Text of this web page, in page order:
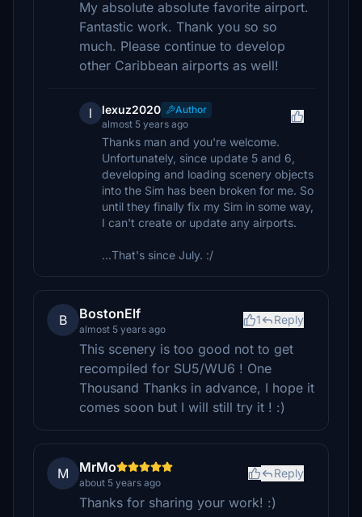
My absolute absolute favorite airport.
Fantastic work. Thank you so so
much. Please continue to develop
other Caribbean airports as well!
l lexuz2020
Author
almost 5 years ago
Thanks man and you're welcome.
Unfortunately, since update 5 and 6,
developing and loading scenery objects
into the Sim has been broken for me. So
until they finally fix my Sim in some way,
I can't create or update any airports.
...That's since July. :/
B BostonElf
almost 5 years ago
1 Reply
This scenery is too good not to get
recompiled for SU5/WU6 ! One
Thousand Thanks in advance, I hope it
comes soon but I will still try it ! :)
M MrMo
about 5 years ago
Reply
Thanks for sharing your work! :)